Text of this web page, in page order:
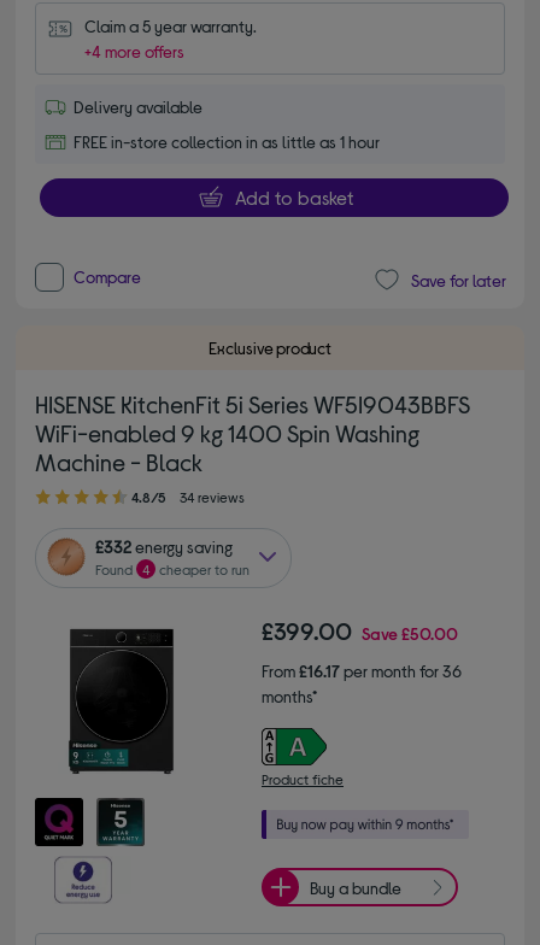
Claim a 5 year warranty.
+4 more offers
Delivery available
FREE in-store collection in as little as 1 hour
Add to basket
Compare Save for later
Exclusive product
HISENSE KitchenFit 5i Series WF5I9043BBFS
WiFi-enabled 9 kg 1400 Spin Washing
Machine - Black
4.80 out of 5 stars
4.8/5 34 reviews
£332energy saving
Found 4 cheaper to run
£399.00 Save£50.00
From£16.17per month for 36
months*
Product fiche
Buy a bundle